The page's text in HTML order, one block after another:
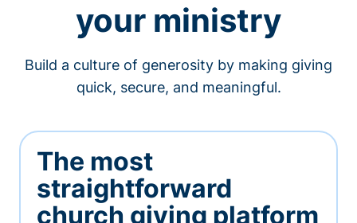
your ministry
Build a culture of generosity by making giving
quick, secure, and meaningful.
The most
straightforward
church giving platform